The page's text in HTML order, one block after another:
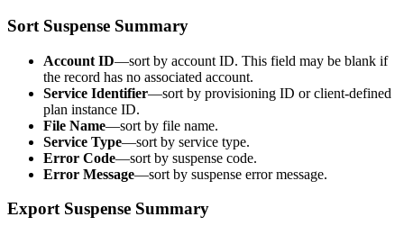
Sort Suspense Summary
Account ID—sort by account ID. This field may be blank if
the record has no associated account.
Service Identifier—sort by provisioning ID or client-defined
plan instance ID.
File Name—sort by file name.
Service Type—sort by service type.
Error Code—sort by suspense code.
Error Message—sort by suspense error message.
Export Suspense Summary